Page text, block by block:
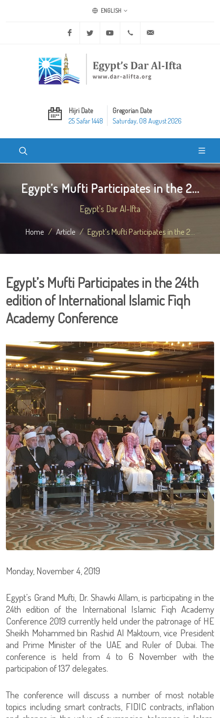
ENGLISH
Facebook Twitter Youtube +20 2 25970400
Hijri Date
25 Safar 1448
Gregorian Date
Saturday, 08 August 2026
Egypt’s Mufti Participates in the 2...
Egypt's Dar Al-Ifta
Home Article Egypt’s Mufti Participates in the 2...
Egypt’s Mufti Participates in the 24th
edition of International Islamic Fiqh
Academy Conference
Monday, November 4, 2019
Egypt’s Grand Mufti, Dr. Shawki Allam, is participating in the
24th edition of the International Islamic Fiqh Academy
Conference 2019 currently held under the patronage of HE
Sheikh Mohammed bin Rashid Al Maktoum, vice President
and Prime Minister of the UAE and Ruler of Dubai. The
conference is held from 4 to 6 November with the
participation of 137 delegates.
The conference will discuss a number of most notable
topics including smart contracts, FIDIC contracts, inflation